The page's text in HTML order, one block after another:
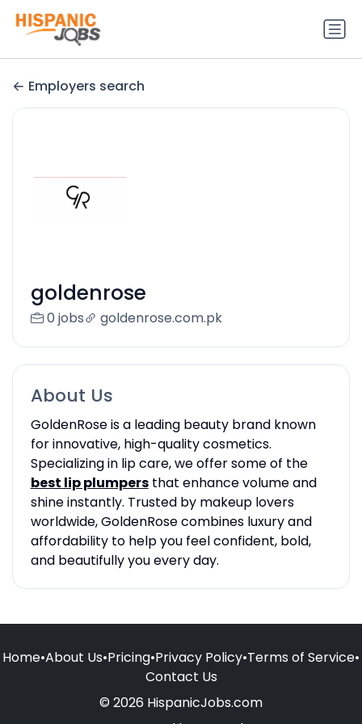
Employers search
goldenrose
0 jobs goldenrose.com.pk
About Us
GoldenRose is a leading beauty brand known
for innovative, high-quality cosmetics.
Specializing in lip care, we offer some of the
best lip plumpersthat enhance volume and
shine instantly. Trusted by makeup lovers
worldwide, GoldenRose combines luxury and
affordability to help you feel confident, bold,
and beautifully you every day.
Home•About Us•Pricing•Privacy Policy•Terms of Service•
Contact Us
© 2026 HispanicJobs.com